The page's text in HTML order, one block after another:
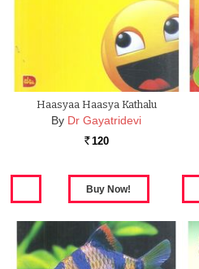
Haasyaa Haasya Kathalu
By Dr Gayatridevi
Rs. 120